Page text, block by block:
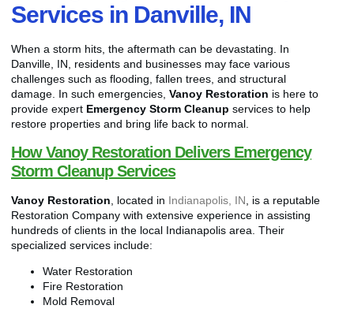
Services in Danville, IN
When a storm hits, the aftermath can be devastating. In
Danville, IN, residents and businesses may face various
challenges such as flooding, fallen trees, and structural
damage. In such emergencies, Vanoy Restoration is here to
provide expert Emergency Storm Cleanup services to help
restore properties and bring life back to normal.
How Vanoy Restoration Delivers Emergency
Storm Cleanup Services
Vanoy Restoration , located in Indianapolis, IN , is a reputable
Restoration Company with extensive experience in assisting
hundreds of clients in the local Indianapolis area. Their
specialized services include:
Water Restoration
Fire Restoration
Mold Removal